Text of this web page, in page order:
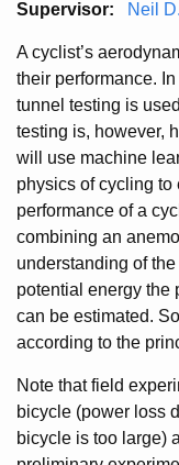
Supervisor: Neil
A cyclist’s
their performance.
tunnel testing is
testing is, however,
will use machine
physics of cycling to
performance of a
combining an
understanding of
potential energy the
can be estimated.
according to the
Note that field
bicycle (power loss
bicycle is too large)